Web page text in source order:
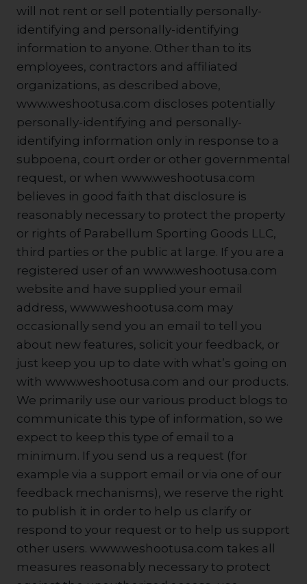
will not rent or sell potentially personally-
identifying and personally-identifying
information to anyone. Other than to its
employees, contractors and affiliated
organizations, as described above,
www.weshootusa.com discloses potentially
personally-identifying and personally-
identifying information only in response to a
subpoena, court order or other governmental
request, or when www.weshootusa.com
believes in good faith that disclosure is
reasonably necessary to protect the property
or rights of Parabellum Sporting Goods LLC,
third parties or the public at large. If you are a
registered user of an www.weshootusa.com
website and have supplied your email
address, www.weshootusa.com may
occasionally send you an email to tell you
about new features, solicit your feedback, or
just keep you up to date with what’s going on
with www.weshootusa.com and our products.
We primarily use our various product blogs to
communicate this type of information, so we
expect to keep this type of email to a
minimum. If you send us a request (for
example via a support email or via one of our
feedback mechanisms), we reserve the right
to publish it in order to help us clarify or
respond to your request or to help us support
other users. www.weshootusa.com takes all
measures reasonably necessary to protect